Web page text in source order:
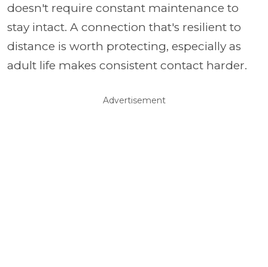
doesn't require constant maintenance to
stay intact. A connection that's resilient to
distance is worth protecting, especially as
adult life makes consistent contact harder.
Advertisement